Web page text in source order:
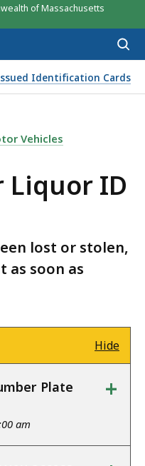
of Massachusetts
Identification Cards
LIQUOR ID CARD,
Vehicles
Liquor ID
lost or stolen,
as soon as
Hide
Plate
am
+